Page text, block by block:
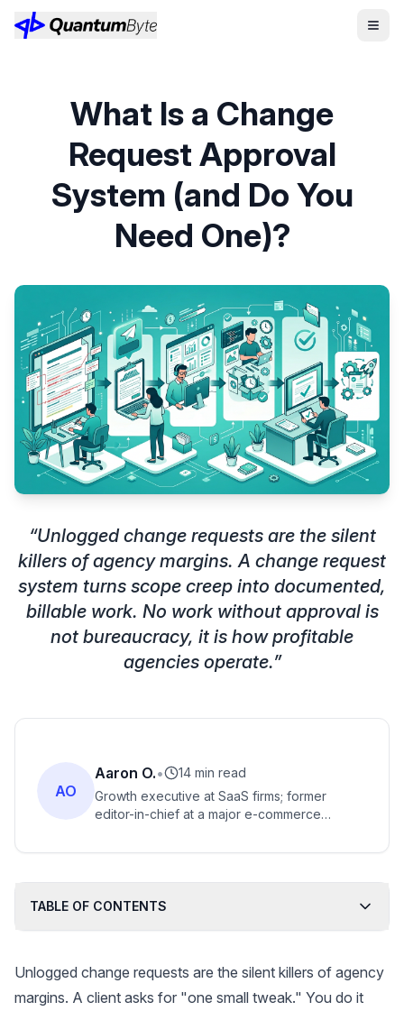
What Is a Change
Request Approval
System (and Do You
Need One)?
“Unlogged change requests are the silent
killers of agency margins. A change request
system turns scope creep into documented,
billable work. No work without approval is
not bureaucracy, it is how profitable
agencies operate.”
AO
Aaron O.•
14 min read
Growth executive at SaaS firms; former
editor-in-chief at a major e-commerce
TABLE OF CONTENTS
Unlogged change requests are the silent killers of agency
margins. A client asks for "one small tweak." You do it